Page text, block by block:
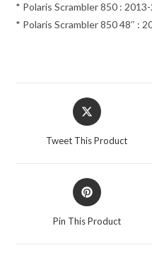
* Polaris Scrambler 850 :
* Polaris Scrambler 850 48″ :
Opens
in
Tweet This Product
Opens
in
Pin This Product